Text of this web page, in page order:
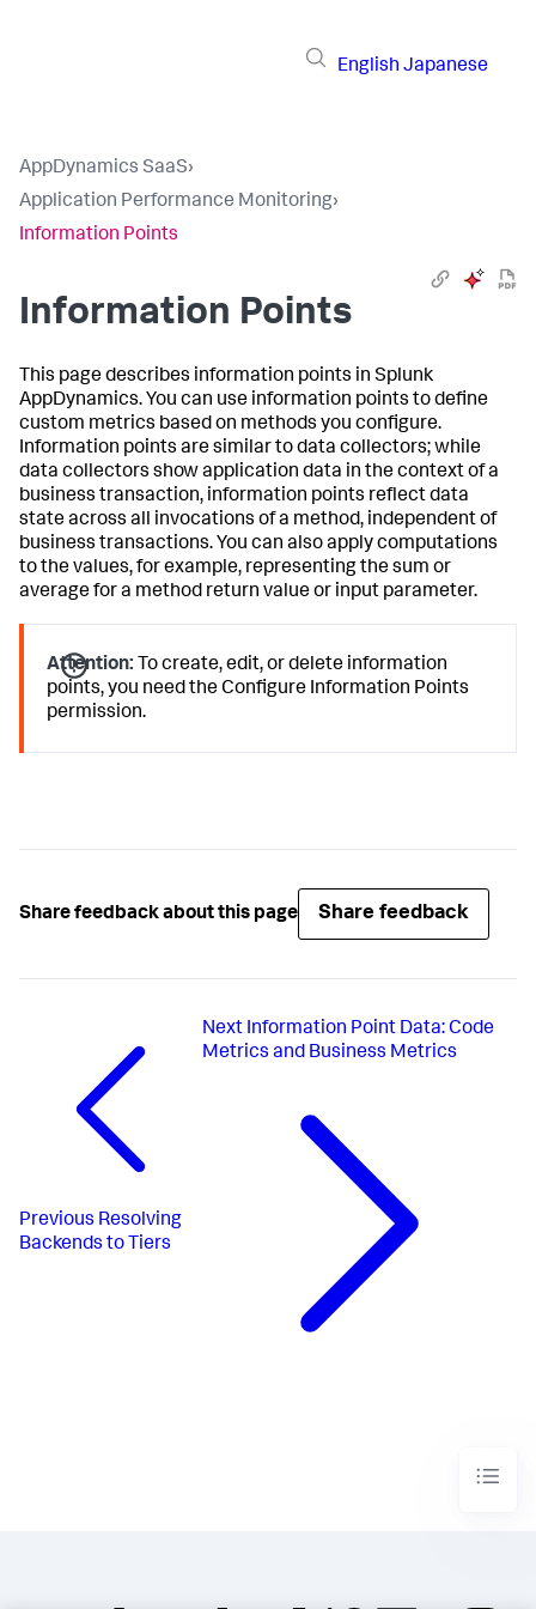
English Japanese
AppDynamics SaaS›
Application Performance Monitoring›
Information Points
Information Points
This page describes information points in Splunk
AppDynamics. You can use information points to define
custom metrics based on methods you configure.
Information points are similar to data collectors; while
data collectors show application data in the context of a
business transaction, information points reflect data
state across all invocations of a method, independent of
business transactions. You can also apply computations
to the values, for example, representing the sum or
average for a method return value or input parameter.
Attention: To create, edit, or delete information
points, you need the Configure Information Points
permission.
Share feedback about this page Share feedback
Previous Resolving
Backends to Tiers
Next Information Point Data: Code
Metrics and Business Metrics